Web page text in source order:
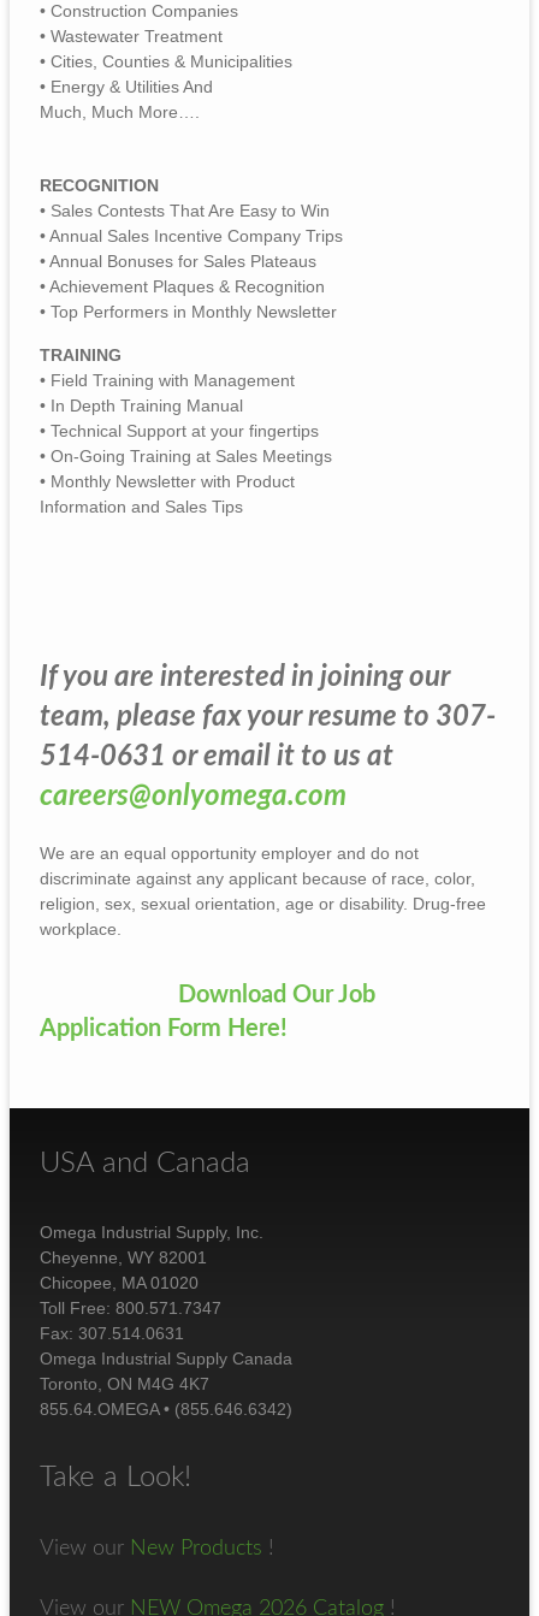
• Construction Companies
• Wastewater Treatment
• Cities, Counties & Municipalities
• Energy & Utilities And
Much, Much More….
RECOGNITION
• Sales Contests That Are Easy to Win
• Annual Sales Incentive Company Trips
• Annual Bonuses for Sales Plateaus
• Achievement Plaques & Recognition
• Top Performers in Monthly Newsletter
TRAINING
• Field Training with Management
• In Depth Training Manual
• Technical Support at your fingertips
• On-Going Training at Sales Meetings
• Monthly Newsletter with Product
Information and Sales Tips
If you are interested in joining our
team, please fax your resume to 307-
514-0631 or email it to us at
careers@onlyomega.com
We are an equal opportunity employer and do not
discriminate against any applicant because of race, color,
religion, sex, sexual orientation, age or disability. Drug-free
workplace.
Download Our Job
Application Form Here!
USA and Canada
Omega Industrial Supply, Inc.
Cheyenne, WY 82001
Chicopee, MA 01020
Toll Free: 800.571.7347
Fax: 307.514.0631
Omega Industrial Supply Canada
Toronto, ON M4G 4K7
855.64.OMEGA • (855.646.6342)
Take a Look!
View our New Products !
View our NEW Omega 2026 Catalog !